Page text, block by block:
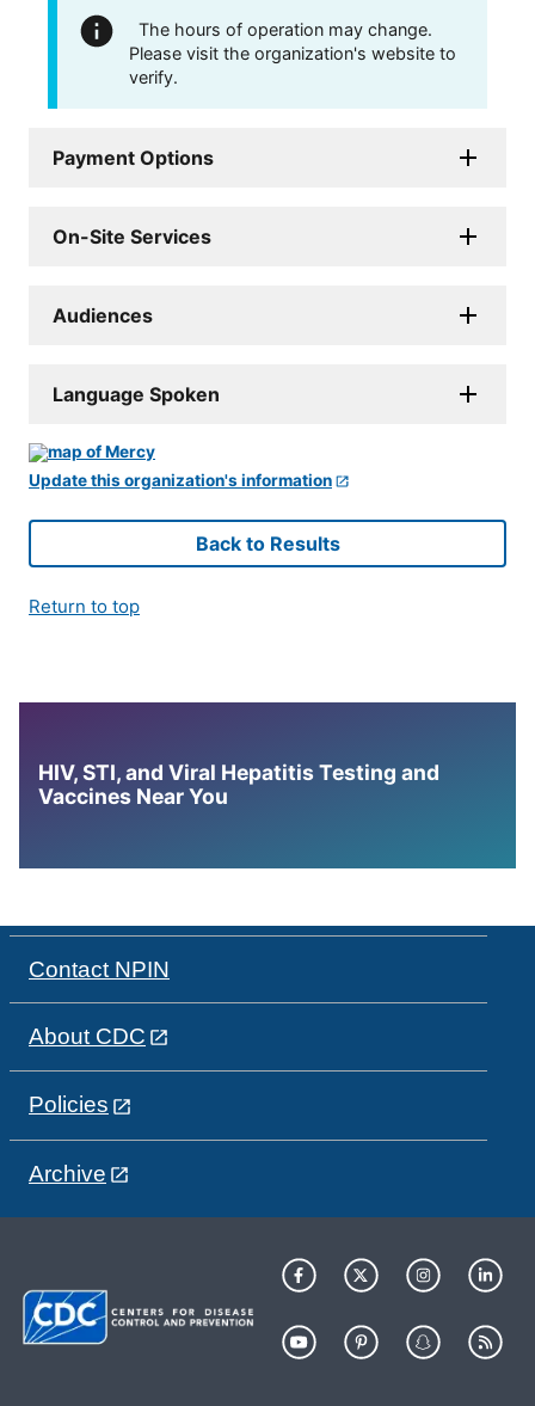
The hours of operation may change.
Please visit the organization's website to
verify.
Payment Options
On-Site Services
Audiences
Language Spoken
Update this organization's information
Back to Results
Return to top
HIV, STI, and Viral Hepatitis Testing and
Vaccines Near You
Contact NPIN
About CDC
Policies
Archive